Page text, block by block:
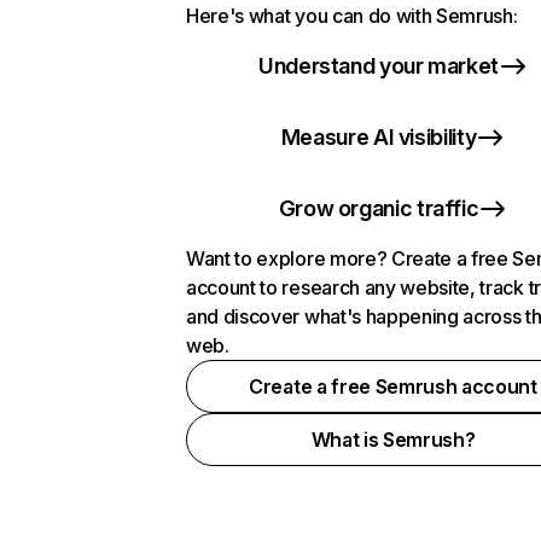
Here's what you can do with Semrush:
Understand your market
Measure AI visibility
Grow organic traffic
Want to explore more? Create a free
account to research any website, track
and discover what's happening across
web.
Create a free Semrush account
What is Semrush?